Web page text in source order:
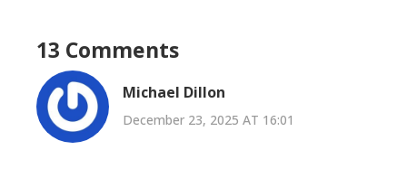
13 Comments
Michael Dillon
December 23, 2025 AT 16:01